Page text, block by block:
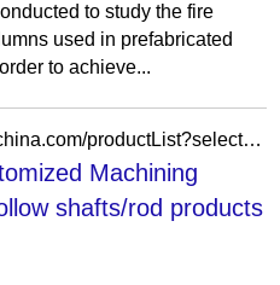
to study the fire
used in prefabricated
to achieve...
https://fujianbsp.en.made-in-china.com/productList?selectedSpotlightId=snRatLfzmYUv
Machining
shafts/rod products